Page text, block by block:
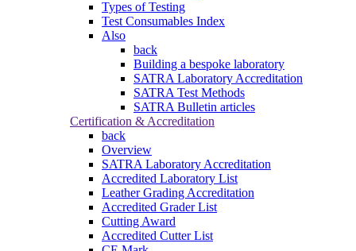
Types of Testing
Test Consumables Index
Also
back
Building a bespoke laboratory
SATRA Laboratory Accreditation
SATRA Test Methods
SATRA Bulletin articles
Certification & Accreditation
back
Overview
SATRA Laboratory Accreditation
Accredited Laboratory List
Leather Grading Accreditation
Accredited Grader List
Cutting Award
Accredited Cutter List